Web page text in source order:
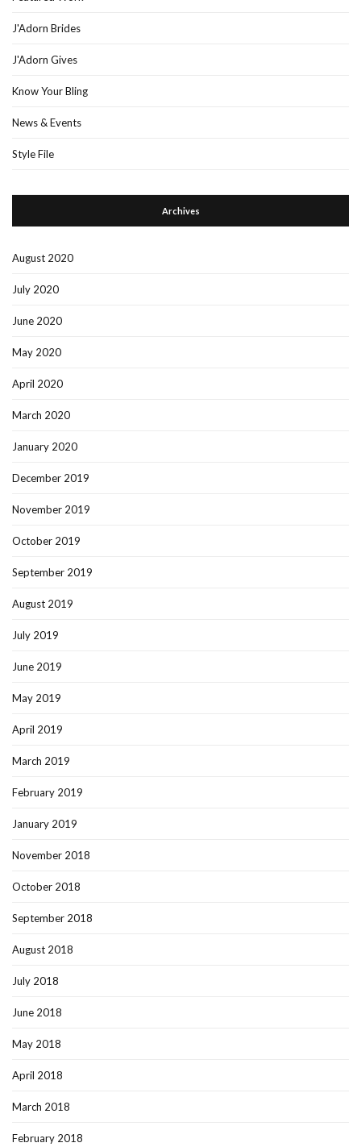
J'Adorn Brides
J'Adorn Gives
Know Your Bling
News & Events
Style File
Archives
August 2020
July 2020
June 2020
May 2020
April 2020
March 2020
January 2020
December 2019
November 2019
October 2019
September 2019
August 2019
July 2019
June 2019
May 2019
April 2019
March 2019
February 2019
January 2019
November 2018
October 2018
September 2018
August 2018
July 2018
June 2018
May 2018
April 2018
March 2018
February 2018